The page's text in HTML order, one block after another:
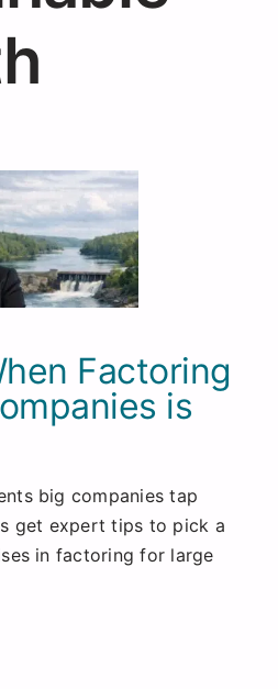
Factoring
is
big companies tap
get expert tips to pick a
in factoring for large